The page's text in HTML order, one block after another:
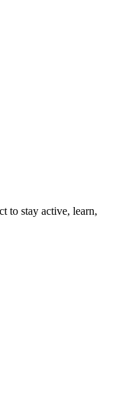
to stay active, learn,